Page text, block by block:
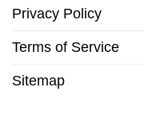
Privacy Policy
Terms of Service
Sitemap